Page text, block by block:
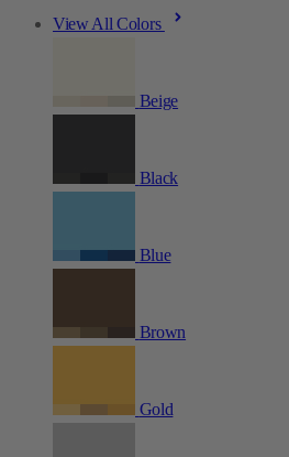
View All Colors
Beige
Black
Blue
Brown
Gold